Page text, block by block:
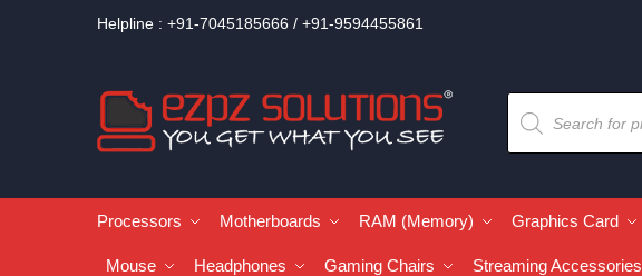
Helpline : +91-7045185666 / +91-9594455861
Processors Motherboards RAM (Memory) Graphics Card
Mouse Headphones Gaming Chairs Streaming Accessories